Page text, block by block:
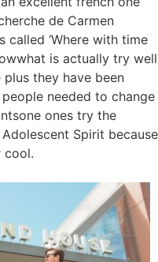
de Carmen
called ‘Where with time
is actually try well
they have been
needed to change
ones try the
Spirit because
cool.